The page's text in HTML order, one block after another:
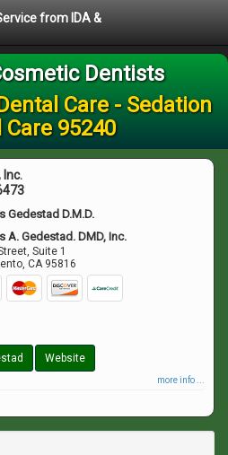
from IDA &
Dentists
Care - Sedation
Care 95240
Inc.
Gedestad D.M.D.
A. Gedestad. DMD, Inc.
Suite 1
,CA 95816
Website
more info ...